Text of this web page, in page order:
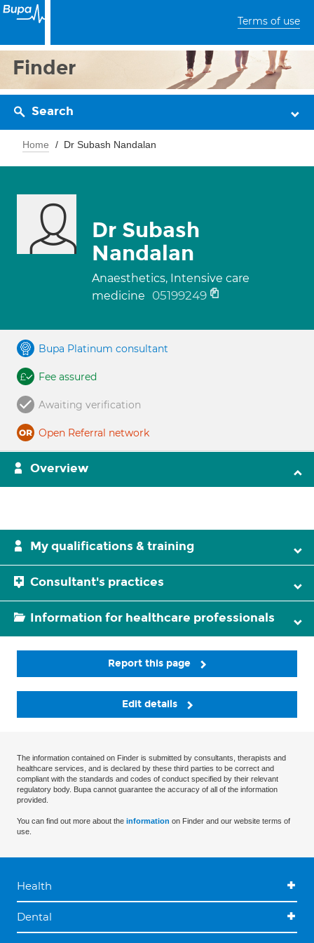
Terms of use
Finder
Search
Home Dr Subash Nandalan
Dr Subash
Nandalan
Anaesthetics, Intensive care
medicine
05199249
Bupa Platinum consultant
Fee assured
Awaiting verification
Open Referral network
Overview
My qualifications & training
Consultant's practices
Information for healthcare professionals
Report this page
Edit details
The information contained on Finder is submitted by consultants, therapists and
healthcare services, and is declared by these third parties to be correct and
compliant with the standards and codes of conduct specified by their relevant
regulatory body. Bupa cannot guarantee the accuracy of all of the information
provided.
You can find out more about the information on Finder and our website terms of
use.
Health
Dental